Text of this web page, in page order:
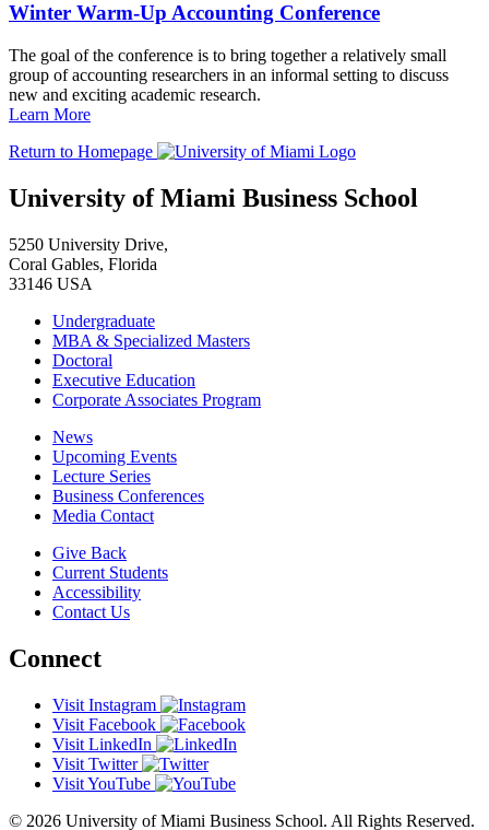
Winter Warm-Up Accounting Conference
The goal of the conference is to bring together a relatively small
group of accounting researchers in an informal setting to discuss
new and exciting academic research.
Learn More
Return to Homepage
University of Miami Business School
5250 University Drive,
Coral Gables, Florida
33146 USA
Undergraduate
MBA & Specialized Masters
Doctoral
Executive Education
Corporate Associates Program
News
Upcoming Events
Lecture Series
Business Conferences
Media Contact
Give Back
Current Students
Accessibility
Contact Us
Connect
Visit Instagram
Visit Facebook
Visit LinkedIn
Visit Twitter
Visit YouTube
© 2026 University of Miami Business School. All Rights Reserved.